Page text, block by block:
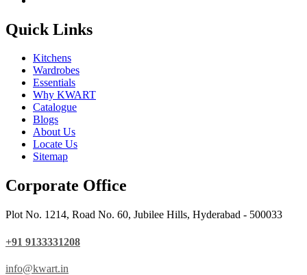
Quick Links
Kitchens
Wardrobes
Essentials
Why KWART
Catalogue
Blogs
About Us
Locate Us
Sitemap
Corporate Office
Plot No. 1214, Road No. 60, Jubilee Hills, Hyderabad - 500033
+91 9133331208
info@kwart.in